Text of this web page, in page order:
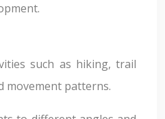
such as hiking, trail
movement patterns.